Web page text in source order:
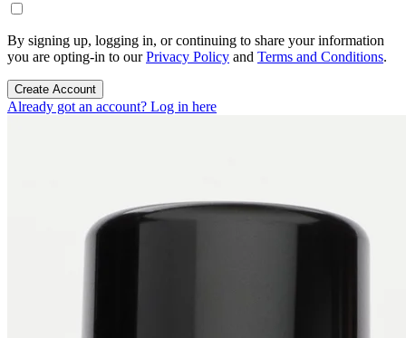
By signing up, logging in, or continuing to share your information
you are opting-in to ourPrivacy Policy and Terms and Conditions.
Create Account
Already got an account? Log in here